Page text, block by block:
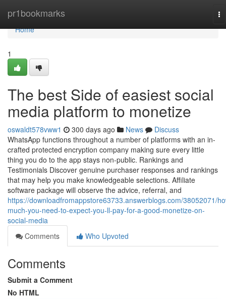
pr1bookmarks
Home
Home
1
The best Side of easiest social
media platform to monetize
oswaldt578vww1 300 days ago News
Discuss
WhatsApp functions throughout a number of platforms with an in-
crafted protected encryption company making sure every little
thing you do to the app stays non-public. Rankings and
Testimonials Discover genuine purchaser responses and rankings
that may help you make knowledgeable selections. Affiliate
software package will observe the advice, referral, and
https://downloadfromappstore63733.answerblogs.com/38052071/
much-you-need-to-expect-you-ll-pay-for-a-good-monetize-on-
social-media
Comments
Who Upvoted
Comments
Submit a Comment
No HTML